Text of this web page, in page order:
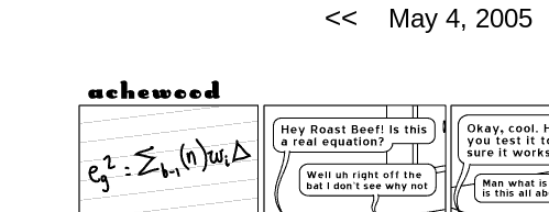
<< May 4, 2005